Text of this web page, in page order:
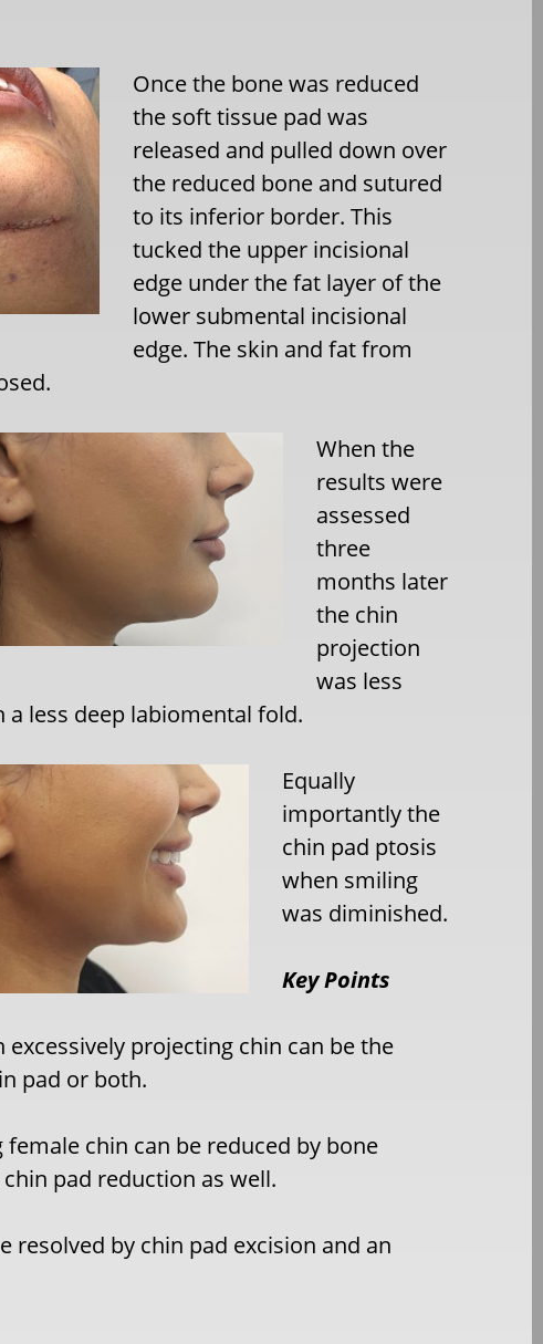
Once the bone was reduced
the soft tissue pad was
released and pulled down over
the reduced bone and sutured
to its inferior border. This
tucked the upper incisional
edge under the fat layer of the
lower submental incisional
edge. The skin and fat from
When the
results were
assessed
three
months later
the chin
projection
was less
a less deep labiomental fold.
Equally
importantly the
chin pad ptosis
when smiling
was diminished.
Key Points
excessively projecting chin can be the
pad or both.
chin can be reduced by bone
pad reduction as well.
resolved by chin pad excision and an